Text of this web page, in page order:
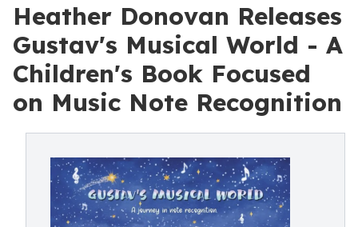
Heather Donovan Releases
Gustav's Musical World - A
Children's Book Focused
on Music Note Recognition